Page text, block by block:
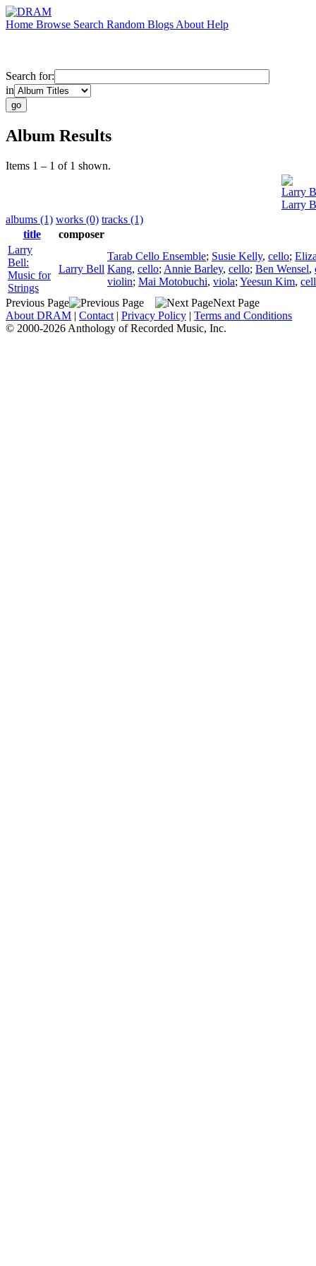
Home Browse Search Random Blogs About Help
Search for:
in
Album Results
Items 1 – 1 of 1 shown.
Larry
Larry
albums (1) works (0) tracks (1)
title
composer
Larry
Bell:
Music for
Strings
Larry Bell
Tarab Cello Ensemble; Susie Kelly, cello;
Kang, cello; Annie Barley, cello; Ben Wensel,
violin; Mai Motobuchi, viola; Yeesun Kim,
Previous Page
Next Page
About DRAM | Contact | Privacy Policy | Terms and Conditions
© 2000-2026 Anthology of Recorded Music, Inc.